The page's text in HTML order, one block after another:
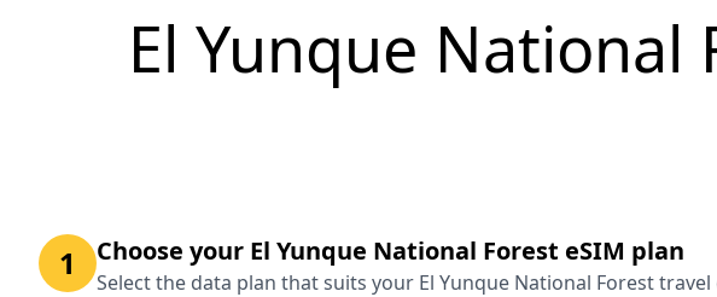
El Yunque National
1 Choose your El Yunque National Forest eSIM plan
Select the data plan that suits your El Yunque National Forest